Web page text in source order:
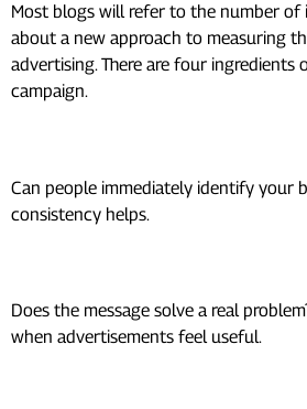
Most blogs will refer to the number of
about a new approach to measuring
advertising. There are four ingredients
campaign.
Can people immediately identify your
consistency helps.
Does the message solve a real
when advertisements feel useful.